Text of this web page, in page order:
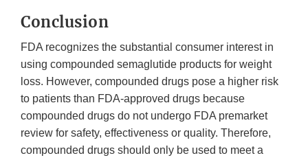
Conclusion
FDA recognizes the substantial consumer interest in
using compounded semaglutide products for weight
loss. However, compounded drugs pose a higher risk
to patients than FDA-approved drugs because
compounded drugs do not undergo FDA premarket
review for safety, effectiveness or quality. Therefore,
compounded drugs should only be used to meet a